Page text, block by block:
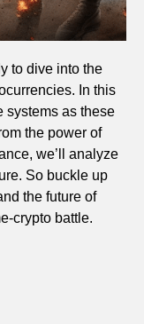
to dive into the
In this
systems as these
the power of
we’ll analyze
So buckle up
the future of
crypto battle.